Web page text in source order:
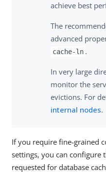
achieve best
The
advanced
cache-ln .
In very large
monitor the
evictions. For
internal nodes.
If you require fine-grained
settings, you can
requested for database